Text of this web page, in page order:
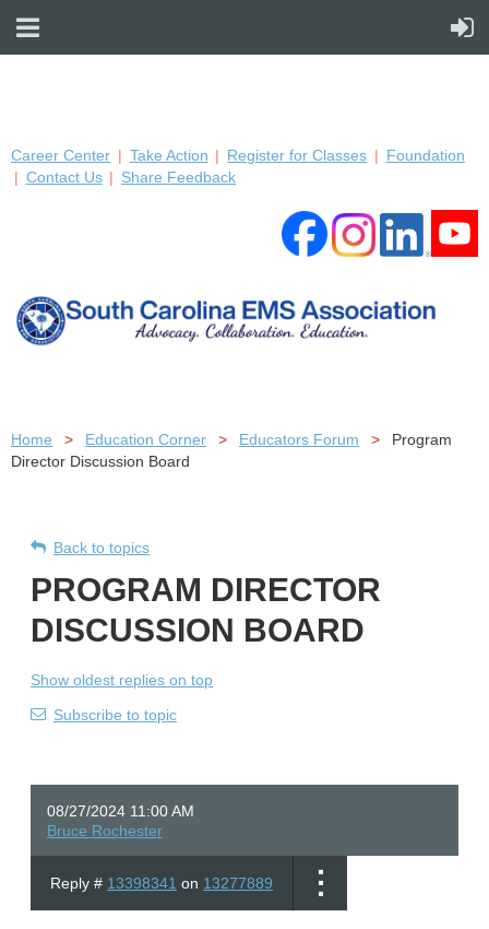
Career Center Take Action Register for Classes
Foundation
Contact Us
Share Feedback
Home Education Corner Educators Forum
Program
Director Discussion Board
Back to topics
PROGRAM DIRECTOR
DISCUSSION BOARD
Show oldest replies on top
Subscribe to topic
08/27/2024 11:00 AM
Bruce Rochester
Reply # 13398341 on 13277889